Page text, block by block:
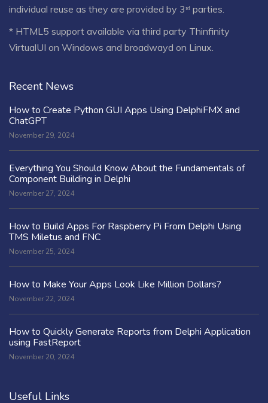
individual reuse as they are provided by 3ʳᵈ parties.
* HTML5 support available via third party Thinfinity
VirtualUI on Windows and broadwayd on Linux.
Recent News
How to Create Python GUI Apps Using DelphiFMX and
ChatGPT
November 29, 2024
Everything You Should Know About the Fundamentals of
Component Building in Delphi
November 27, 2024
How to Build Apps For Raspberry Pi From Delphi Using
TMS Miletus and FNC
November 25, 2024
How to Make Your Apps Look Like Million Dollars?
November 22, 2024
How to Quickly Generate Reports from Delphi Application
using FastReport
November 20, 2024
Useful Links